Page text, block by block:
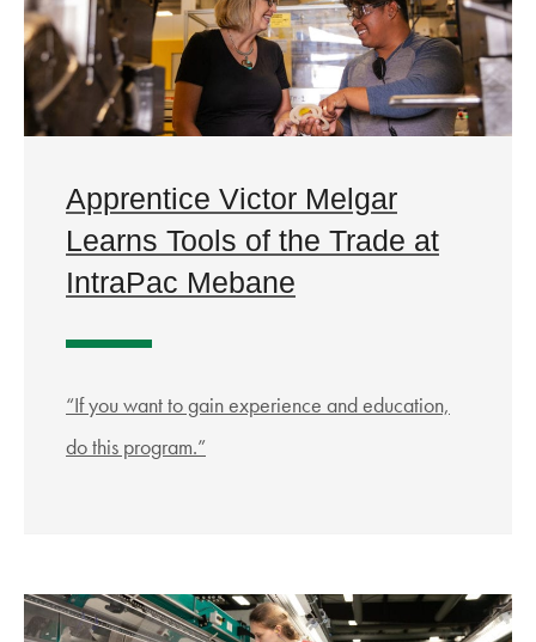
Apprentice Victor Melgar
Learns Tools of the Trade at
IntraPac Mebane
“If you want to gain experience and education,
do this program.”